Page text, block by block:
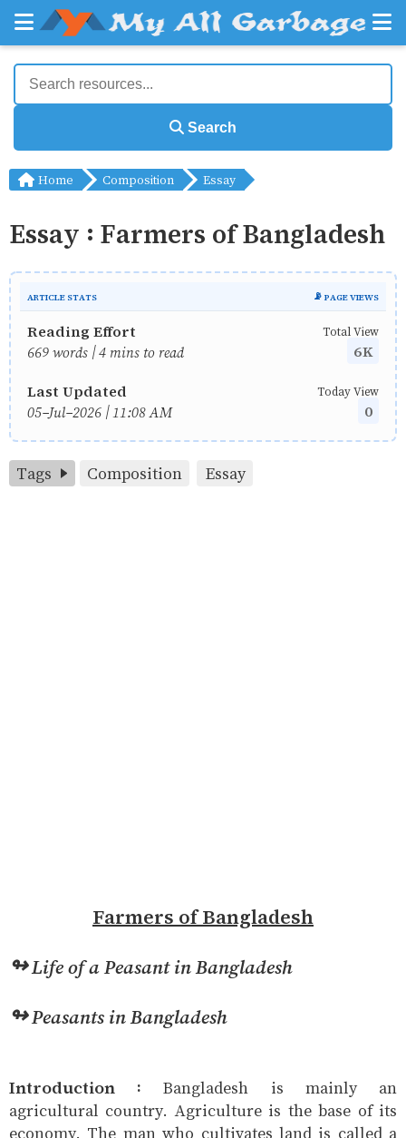
Search
Home Composition Essay
Essay : Farmers of Bangladesh
ARTICLE STATS 📡 PAGE VIEWS
Reading Effort
669 words | 4 mins to read
Total View
6K
Last Updated
05-Jul-2026 | 11:08 AM
Today View
0
Tags Composition Essay
Farmers of Bangladesh
↬ Life of a Peasant in Bangladesh
↬ Peasants in Bangladesh
Introduction : Bangladesh is mainly an
agricultural country. Agriculture is the base of its
economy. The man who cultivates land is called a